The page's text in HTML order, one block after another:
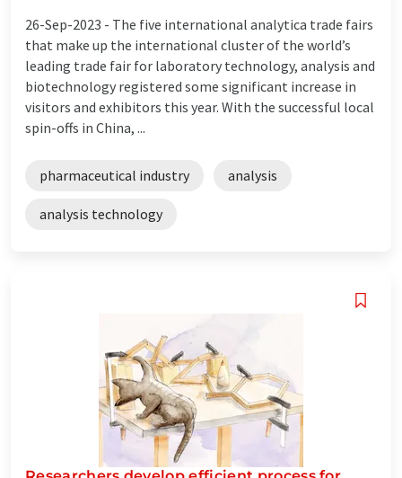
26-Sep-2023 - The five international analytica trade fairs
that make up the international cluster of the world’s
leading trade fair for laboratory technology, analysis and
biotechnology registered some significant increase in
visitors and exhibitors this year. With the successful local
spin-offs in China, ...
pharmaceutical industry analysis
analysis technology